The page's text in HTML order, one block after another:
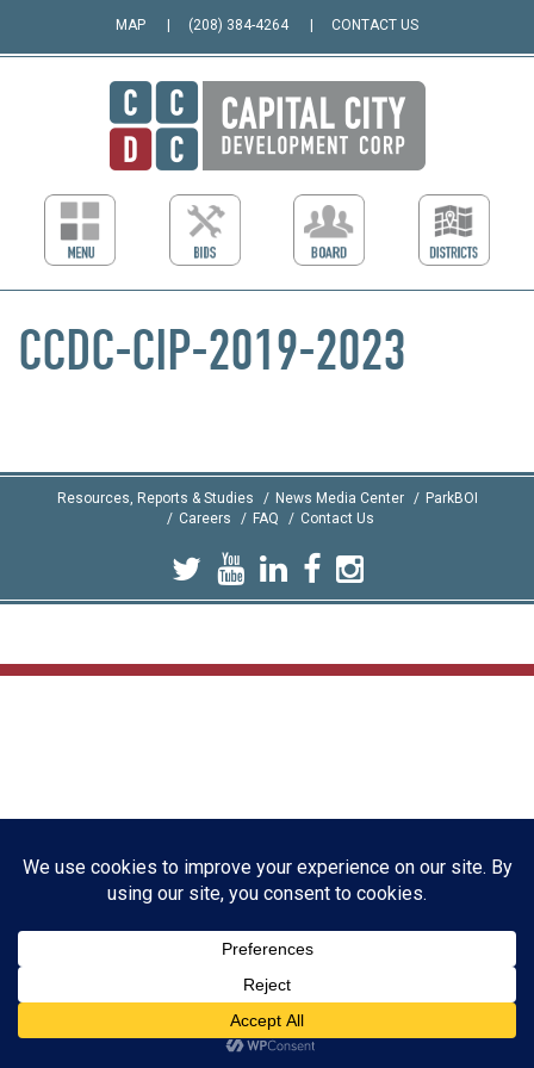
MAP (208) 384-4264 CONTACT US
CCDC-CIP-2019-2023
Resources, Reports & Studies News Media Center
ParkBOI
Careers
FAQ Contact Us